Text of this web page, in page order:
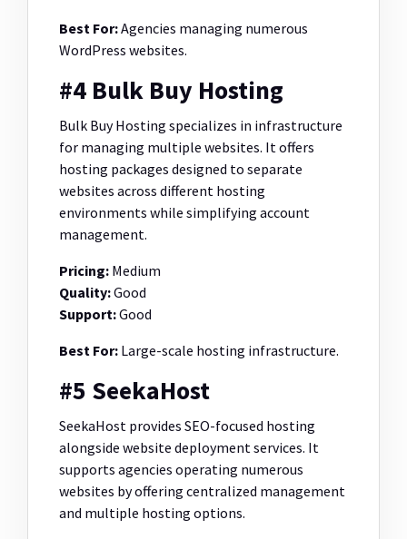
Best For:Agencies managing numerous
WordPress websites.
#4 Bulk Buy Hosting
Bulk Buy Hosting specializes in infrastructure
for managing multiple websites. It offers
hosting packages designed to separate
websites across different hosting
environments while simplifying account
management.
Pricing: Medium
Quality:Good
Support:Good
Best For: Large-scale hosting infrastructure.
#5 SeekaHost
SeekaHost provides SEO-focused hosting
alongside website deployment services. It
supports agencies operating numerous
websites by offering centralized management
and multiple hosting options.